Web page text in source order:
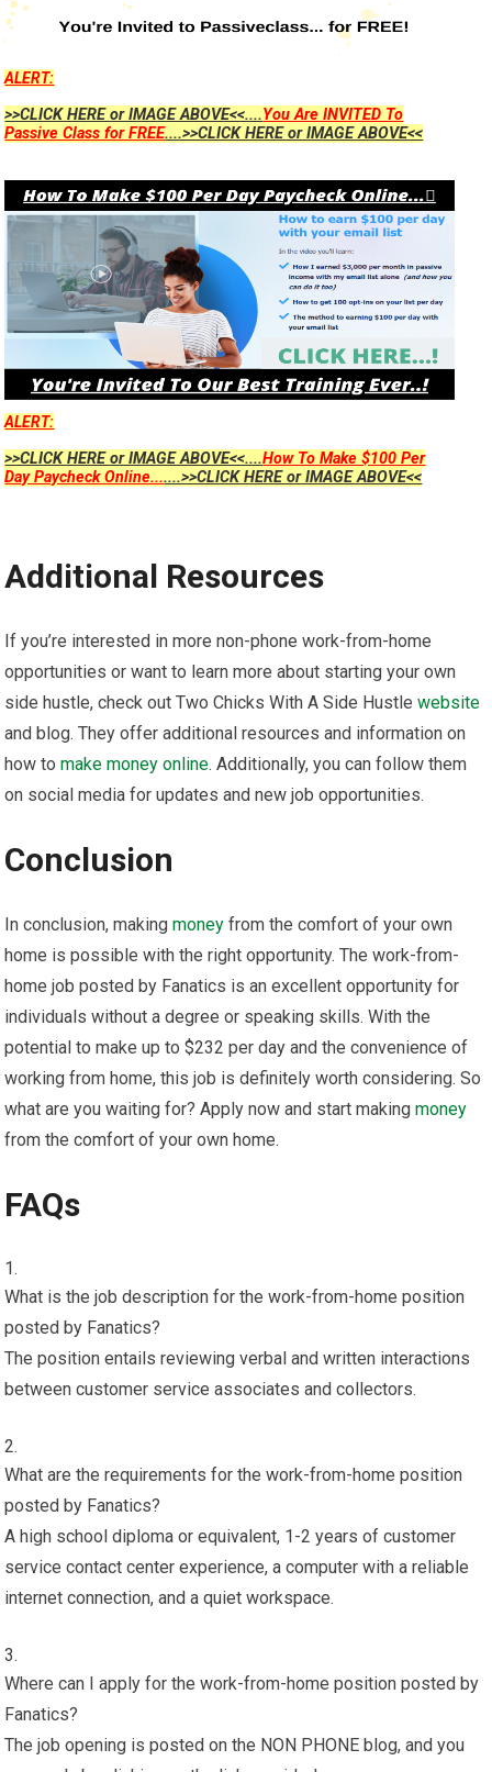
ALERT:
>>CLICK HERE or IMAGE ABOVE<<....You Are INVITED To
Passive Class for FREE....>>CLICK HERE or IMAGE ABOVE<<
ALERT:
>>CLICK HERE or IMAGE ABOVE<<....How To Make $100 Per
Day Paycheck Online.......>>CLICK HERE or IMAGE ABOVE<<
Additional Resources
If you’re interested in more non-phone work-from-home
opportunities or want to learn more about starting your own
side hustle, check out Two Chicks With A Side Hustlewebsite
and blog. They offer additional resources and information on
how tomake money online. Additionally, you can follow them
on social media for updates and new job opportunities.
Conclusion
In conclusion, makingmoney from the comfort of your own
home is possible with the right opportunity. The work-from-
home job posted by Fanatics is an excellent opportunity for
individuals without a degree or speaking skills. With the
potential to make up to $232 per day and the convenience of
working from home, this job is definitely worth considering. So
what are you waiting for? Apply now and start makingmoney
from the comfort of your own home.
FAQs
What is the job description for the work-from-home position
posted by Fanatics?
The position entails reviewing verbal and written interactions
between customer service associates and collectors.
What are the requirements for the work-from-home position
posted by Fanatics?
A high school diploma or equivalent, 1-2 years of customer
service contact center experience, a computer with a reliable
internet connection, and a quiet workspace.
Where can I apply for the work-from-home position posted by
Fanatics?
The job opening is posted on the NON PHONE blog, and you